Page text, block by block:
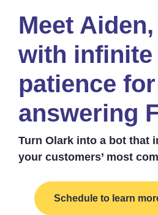
Meet
with infinite
patience for
answering
Turn Olark into a bot that
your customers’ most
Schedule to learn